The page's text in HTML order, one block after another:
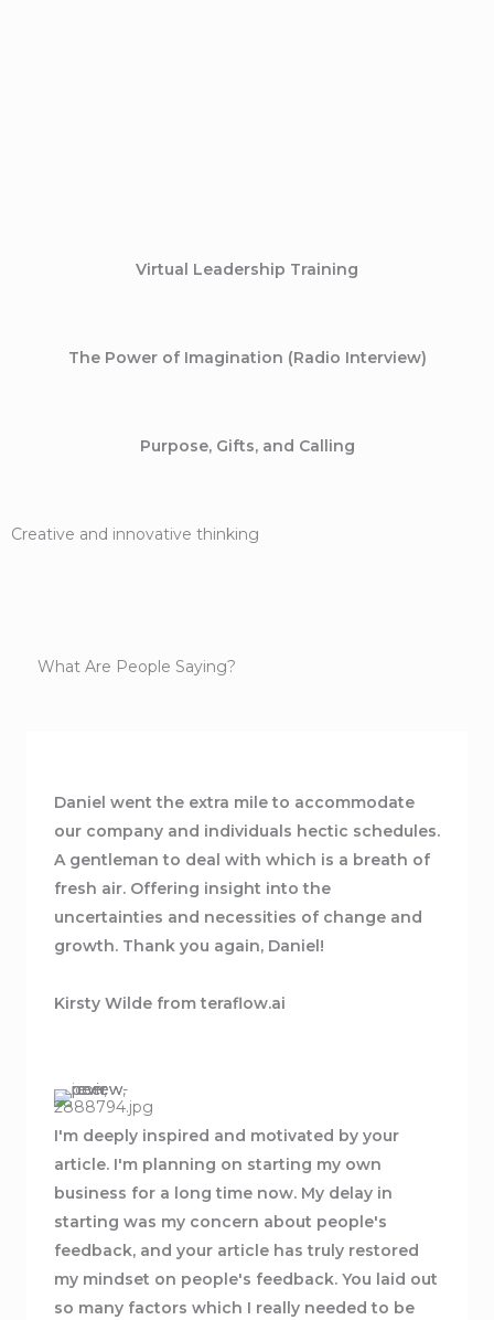
Virtual Leadership Training
The Power of Imagination (Radio Interview)
Purpose, Gifts, and Calling
Creative and innovative thinking
What Are People Saying?
Daniel went the extra mile to accommodate
our company and individuals hectic schedules.
A gentleman to deal with which is a breath of
fresh air. Offering insight into the
uncertainties and necessities of change and
growth. Thank you again, Daniel!
Kirsty Wilde from teraflow.ai
I'm deeply inspired and motivated by your
article. I'm planning on starting my own
business for a long time now. My delay in
starting was my concern about people's
feedback, and your article has truly restored
my mindset on people's feedback. You laid out
so many factors which I really needed to be